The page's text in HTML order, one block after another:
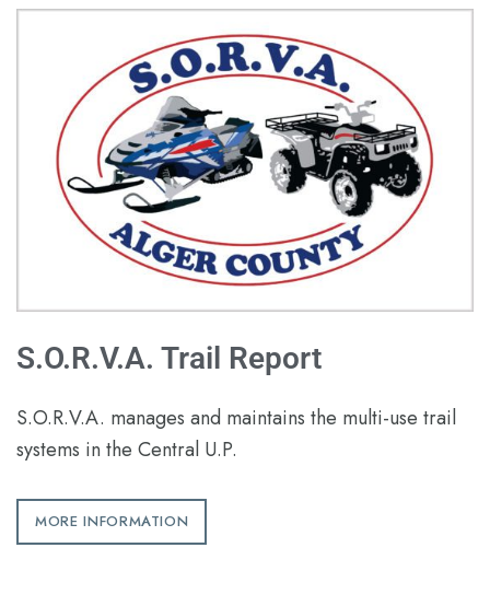
S.O.R.V.A. Trail Report
S.O.R.V.A. manages and maintains the multi-use trail
systems in the Central U.P.
MORE INFORMATION